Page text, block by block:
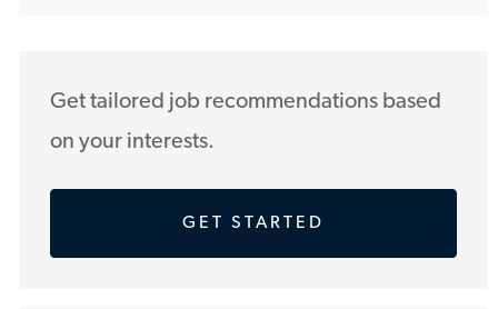
Get tailored job recommendations based
on your interests.
GET STARTED